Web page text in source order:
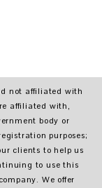
not affiliated with
affiliated with,
body or
purposes;
clients to help us
to use this
We offer